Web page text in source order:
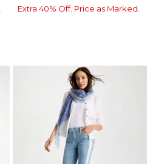
Extra 40% Off. Price as Marked.